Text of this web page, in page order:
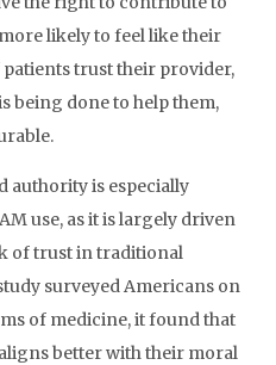
likely to feel like their
trust their provider,
being done to help them,
authority is especially
use, as it is largely driven
of trust in traditional
surveyed Americans on
of medicine, it found that
better with their moral